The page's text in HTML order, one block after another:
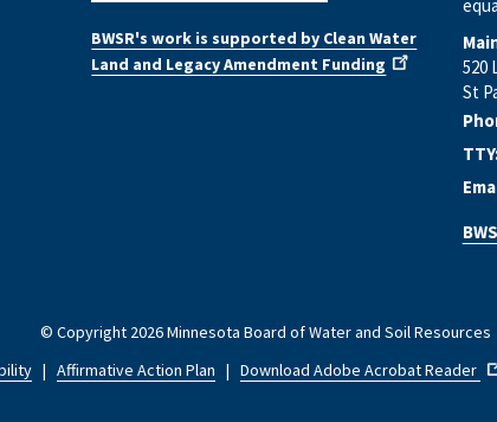
BWSR's work is supported by Clean Water
Land and Legacy Amendment Funding
520
St
© Copyright 2026 Minnesota Board of Water and Soil Resources
| Affirmative Action Plan | Download Adobe Acrobat Reader